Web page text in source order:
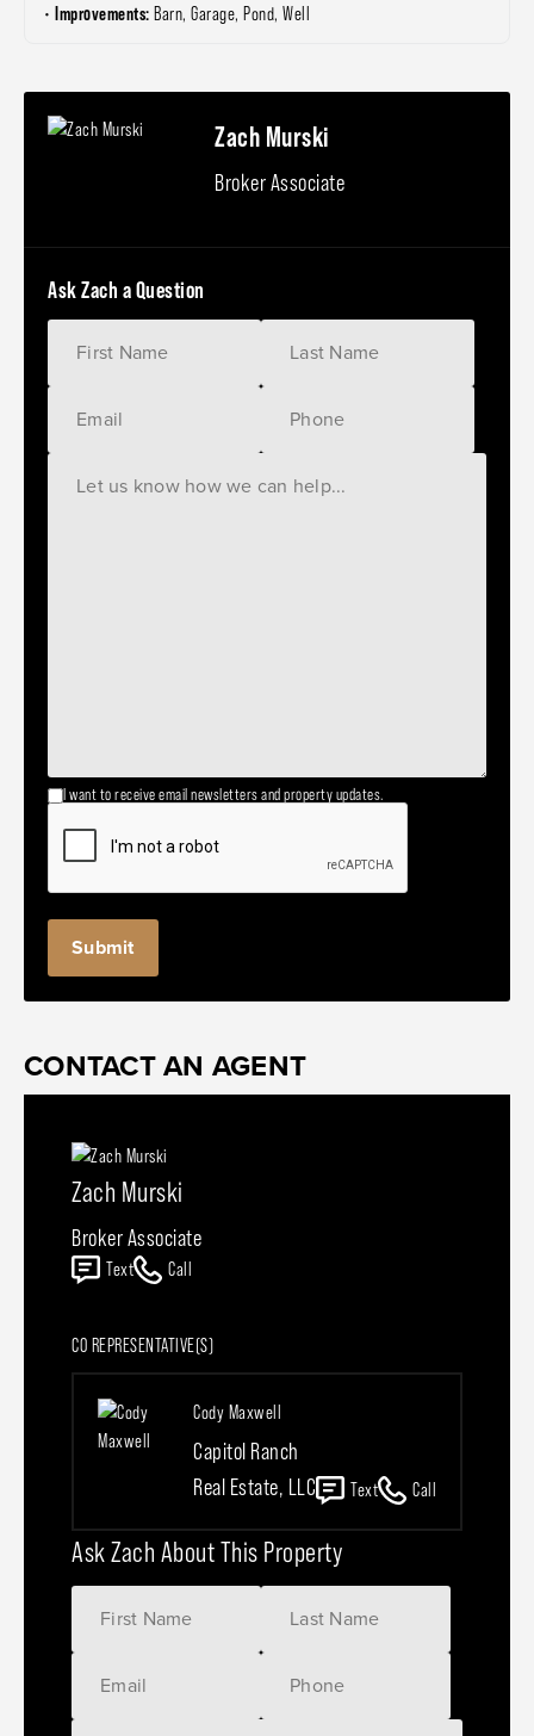
Improvements: Barn, Garage, Pond, Well
Zach Murski
Broker Associate
Ask Zach a Question
I want to receive email newsletters and property updates.
CONTACT AN AGENT
Zach Murski
Broker Associate
Text Call
CO REPRESENTATIVE(S)
Cody Maxwell
Capitol Ranch
Real Estate, LLC
Text Call
Ask Zach About This Property